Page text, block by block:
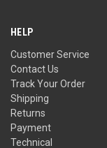
HELP
Customer Service
Contact Us
Track Your Order
Shipping
Returns
Payment
Technical